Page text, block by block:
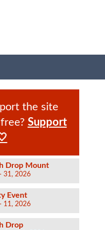
the site
Support
Drop Mount
31, 2026
Event
11, 2026
Drop